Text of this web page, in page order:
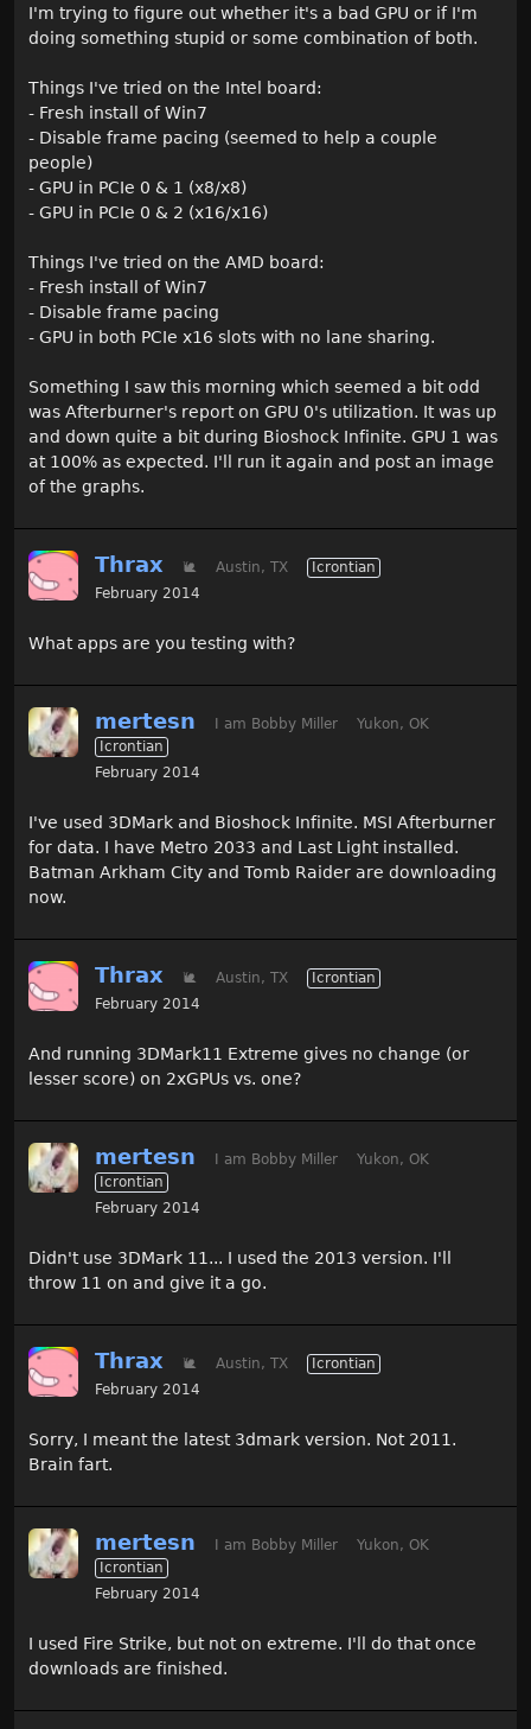
I'm trying to figure out whether it's a bad GPU or if I'm
doing something stupid or some combination of both.
Things I've tried on the Intel board:
- Fresh install of Win7
- Disable frame pacing (seemed to help a couple
people)
- GPU in PCIe 0 & 1 (x8/x8)
- GPU in PCIe 0 & 2 (x16/x16)
Things I've tried on the AMD board:
- Fresh install of Win7
- Disable frame pacing
- GPU in both PCIe x16 slots with no lane sharing.
Something I saw this morning which seemed a bit odd
was Afterburner's report on GPU 0's utilization. It was up
and down quite a bit during Bioshock Infinite. GPU 1 was
at 100% as expected. I'll run it again and post an image
of the graphs.
Thrax 🐌 Austin, TX
Icrontian
February 2014
What apps are you testing with?
mertesn I am Bobby Miller
Yukon, OK
Icrontian
February 2014
I've used 3DMark and Bioshock Infinite. MSI Afterburner
for data. I have Metro 2033 and Last Light installed.
Batman Arkham City and Tomb Raider are downloading
now.
Thrax 🐌 Austin, TX
Icrontian
February 2014
And running 3DMark11 Extreme gives no change (or
lesser score) on 2xGPUs vs. one?
mertesn I am Bobby Miller
Yukon, OK
Icrontian
February 2014
Didn't use 3DMark 11... I used the 2013 version. I'll
throw 11 on and give it a go.
Thrax 🐌 Austin, TX
Icrontian
February 2014
Sorry, I meant the latest 3dmark version. Not 2011.
Brain fart.
mertesn I am Bobby Miller
Yukon, OK
Icrontian
February 2014
I used Fire Strike, but not on extreme. I'll do that once
downloads are finished.